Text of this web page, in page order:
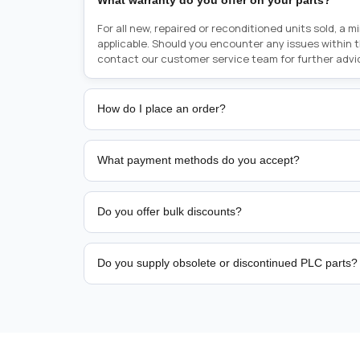
For all new, repaired or reconditioned units sold, a
applicable. Should you encounter any issues within
contact our customer service team for further
How do I place an order?
Placing an order is as simple as blinking your eyes,
person from sales team by whom you received
from there, or you can call the sales team directly on
href="tel:+6589507034"><strong>(+65) 8950
What payment methods do you accept?
We support bank transfer and approved corporate
Do you offer bulk discounts?
Yes. Tiered pricing is available for repeat or high-
Do you supply obsolete or discontinued PLC parts?